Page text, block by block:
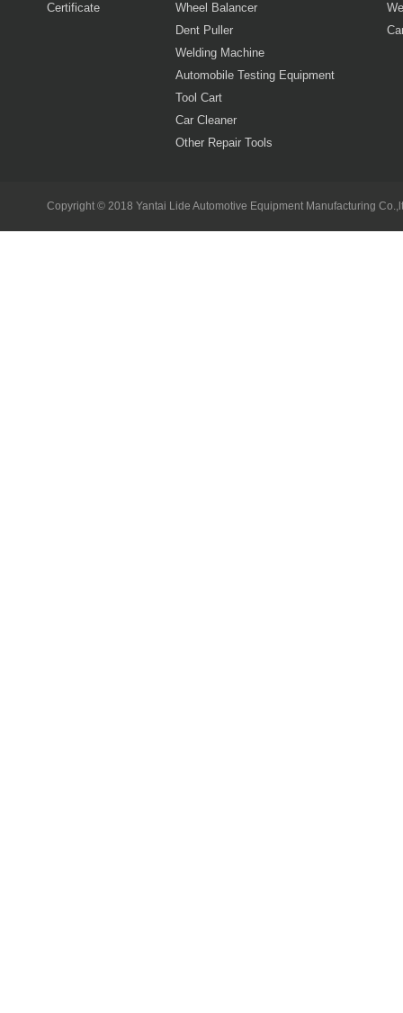
Certificate
Wheel Balancer
Dent Puller
Welding Machine
Automobile Testing Equipment
Tool Cart
Car Cleaner
Other Repair Tools
Copyright © 2018 Yantai Lide Automotive Equipment Manufacturing